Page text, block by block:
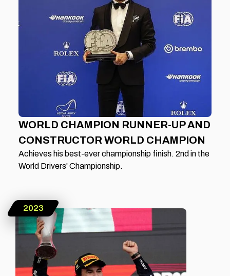
WORLD CHAMPION RUNNER-UP AND
CONSTRUCTOR WORLD CHAMPION
Achieves his best-ever championship finish. 2nd in the
World Drivers' Championship.
2023